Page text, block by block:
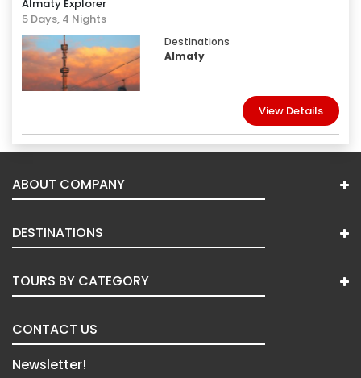
Almaty Explorer
5 Days, 4 Nights
Destinations
Almaty
View Details
ABOUT COMPANY
DESTINATIONS
TOURS BY CATEGORY
CONTACT US
Newsletter!